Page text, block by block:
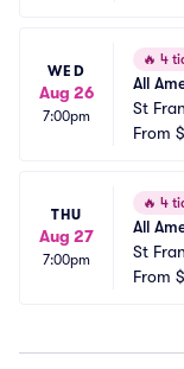
WED
Aug 26
7:00pm
🔥 4
All
St
From
THU
Aug 27
7:00pm
🔥 4
All
St
From